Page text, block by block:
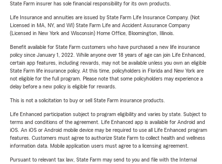
State Farm insurer has sole financial responsibility for its own products.
Life Insurance and annuities are issued by State Farm Life Insurance Company. (Not
Licensed in MA, NY, and WI) State Farm Life and Accident Assurance Company
(Licensed in New York and Wisconsin) Home Office, Bloomington, Illinois.
Benefit available for State Farm customers who have purchased a new life insurance
policy since January 1, 2022. While anyone over 18 years of age can join Life Enhanced,
certain app features, including rewards, may not be available unless you own an eligible
State Farm life insurance policy. At this time, policyholders in Florida and New York are
not eligible for the full program. Please note that some policyholders may experience a
delay before a new policy is eligible for rewards.
This is not a solicitation to buy or sell State Farm insurance products.
Life Enhanced participation subject to program eligibility and varies by state. Subject to
terms and conditions of the agreement. Life Enhanced app is available for Android and
iOS. An iOS or Android mobile device may be required to use all Life Enhanced program
features. Customers must agree to authorize State Farm to collect health and wellness
information data. Mobile application users must agree to a licensing agreement.
Pursuant to relevant tax law, State Farm may send to you and file with the Internal